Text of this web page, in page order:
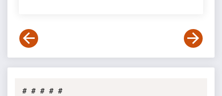
# # # # #